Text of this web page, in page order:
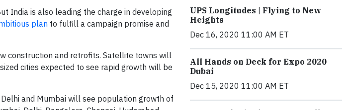
India is also leading the charge in developing
plan to fulfill a campaign promise and
construction and retrofits. Satellite towns will
cities expected to see rapid growth will be
and Mumbai will see population growth of
UPS Longitudes | Flying to New
Heights
Dec 16, 2020 11:00 AM ET
All Hands on Deck for Expo 2020
Dubai
Dec 15, 2020 11:00 AM ET